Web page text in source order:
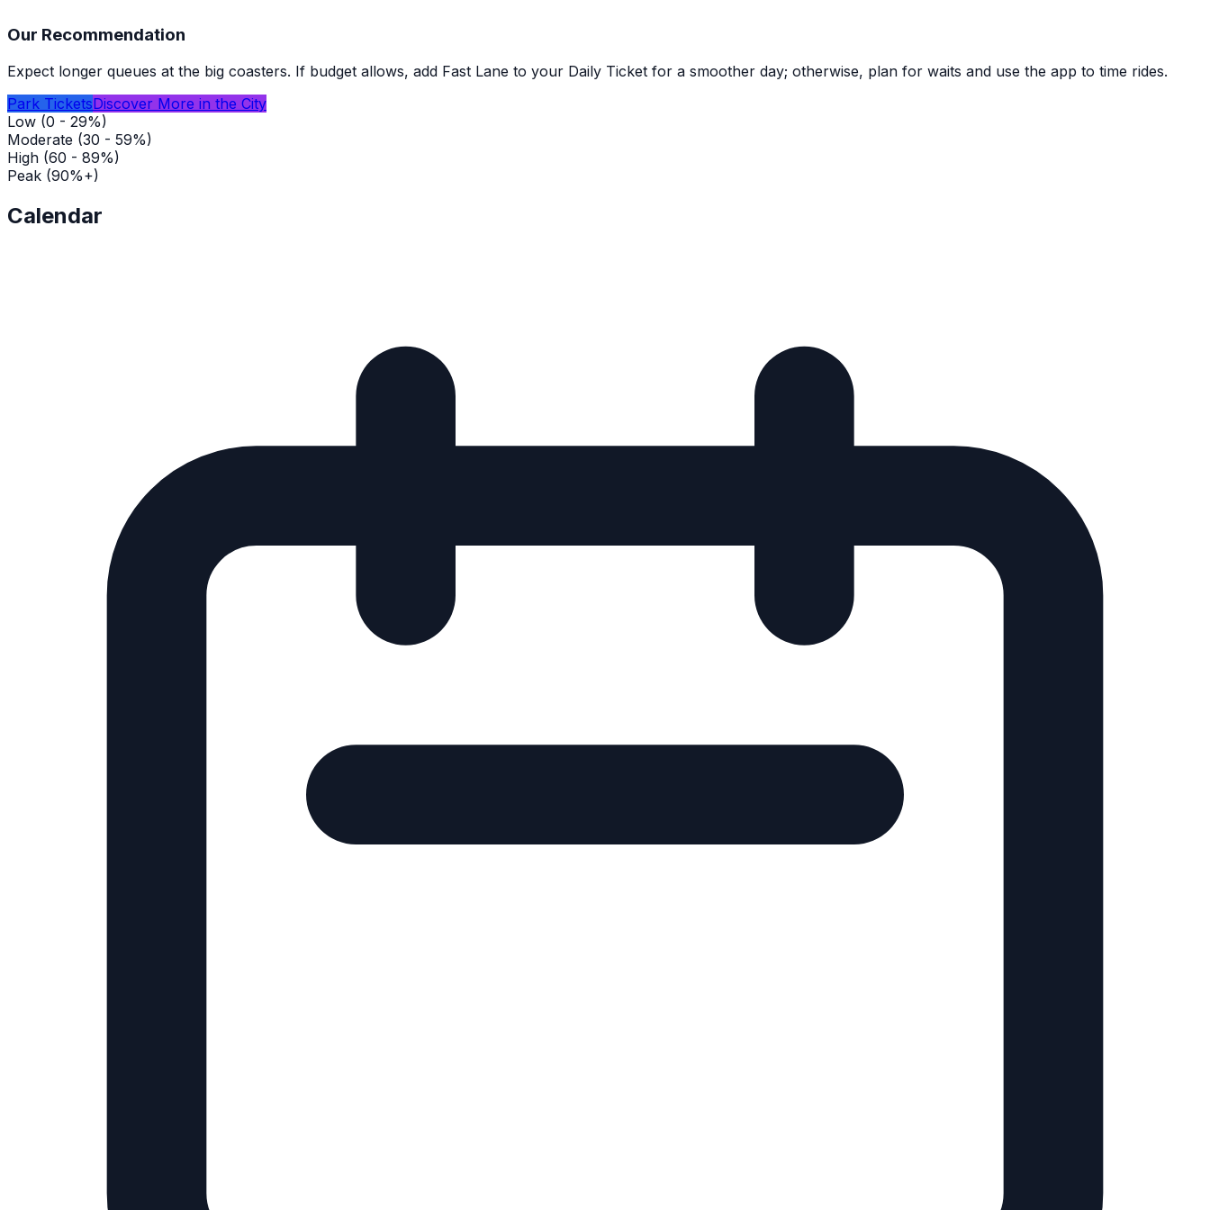
Our Recommendation
Expect longer queues at the big coasters. If budget allows, add Fast Lane to your Daily Ticket for a smoother day; otherwise, plan for waits and use the app to time rides.
Park TicketsDiscover More in the City
Low (0 - 29%)
Moderate (30 - 59%)
High (60 - 89%)
Peak (90%+)
Calendar